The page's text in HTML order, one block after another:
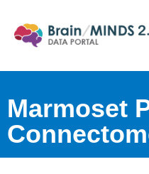
Marmoset